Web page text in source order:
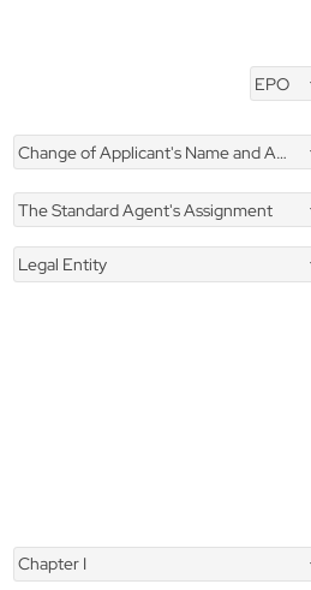
EPO
Change of Applicant's Name and Address
The Standard Agent's Assignment
Legal Entity
Chapter I